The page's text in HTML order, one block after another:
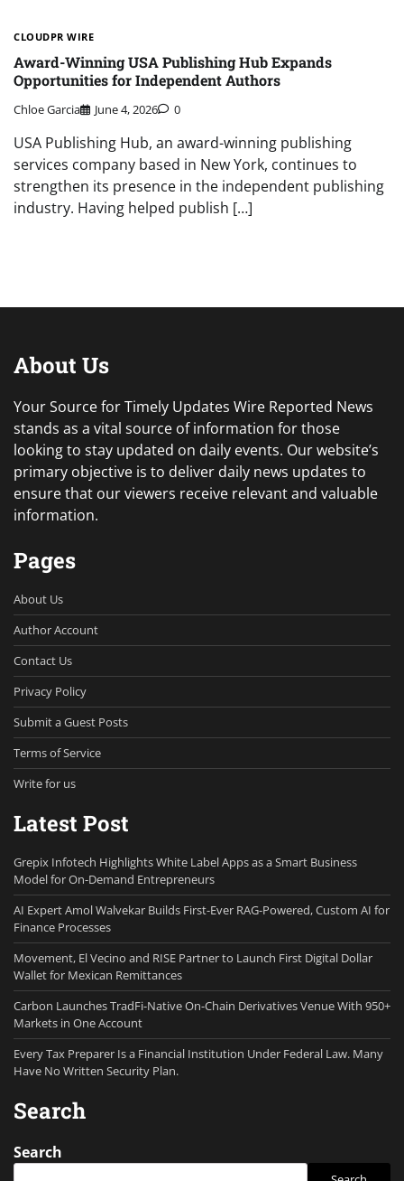
CLOUDPR WIRE
Award-Winning USA Publishing Hub Expands
Opportunities for Independent Authors
Chloe Garcia June 4, 2026 0
USA Publishing Hub, an award-winning publishing
services company based in New York, continues to
strengthen its presence in the independent publishing
industry. Having helped publish […]
About Us
Your Source for Timely Updates Wire Reported News
stands as a vital source of information for those
looking to stay updated on daily events. Our website’s
primary objective is to deliver daily news updates to
ensure that our viewers receive relevant and valuable
information.
Pages
About Us
Author Account
Contact Us
Privacy Policy
Submit a Guest Posts
Terms of Service
Write for us
Latest Post
Grepix Infotech Highlights White Label Apps as a Smart Business
Model for On-Demand Entrepreneurs
AI Expert Amol Walvekar Builds First-Ever RAG-Powered, Custom AI for
Finance Processes
Movement, El Vecino and RISE Partner to Launch First Digital Dollar
Wallet for Mexican Remittances
Carbon Launches TradFi-Native On-Chain Derivatives Venue With 950+
Markets in One Account
Every Tax Preparer Is a Financial Institution Under Federal Law. Many
Have No Written Security Plan.
Search
Search